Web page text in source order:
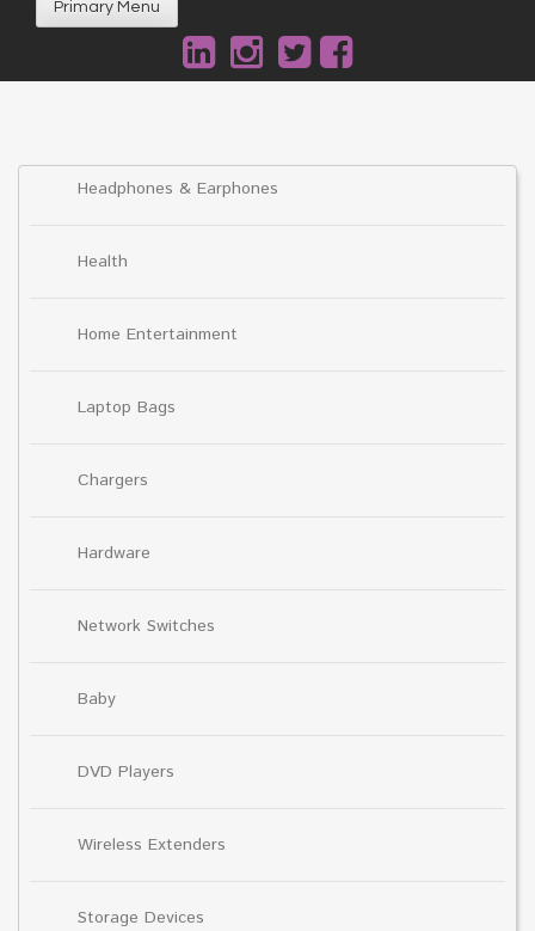
Primary Menu
Headphones & Earphones
Health
Home Entertainment
Laptop Bags
Chargers
Hardware
Network Switches
Baby
DVD Players
Wireless Extenders
Storage Devices